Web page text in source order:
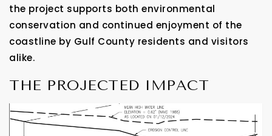
the project supports both environmental
conservation and continued enjoyment of the
coastline by Gulf County residents and visitors
alike.
THE PROJECTED IMPACT